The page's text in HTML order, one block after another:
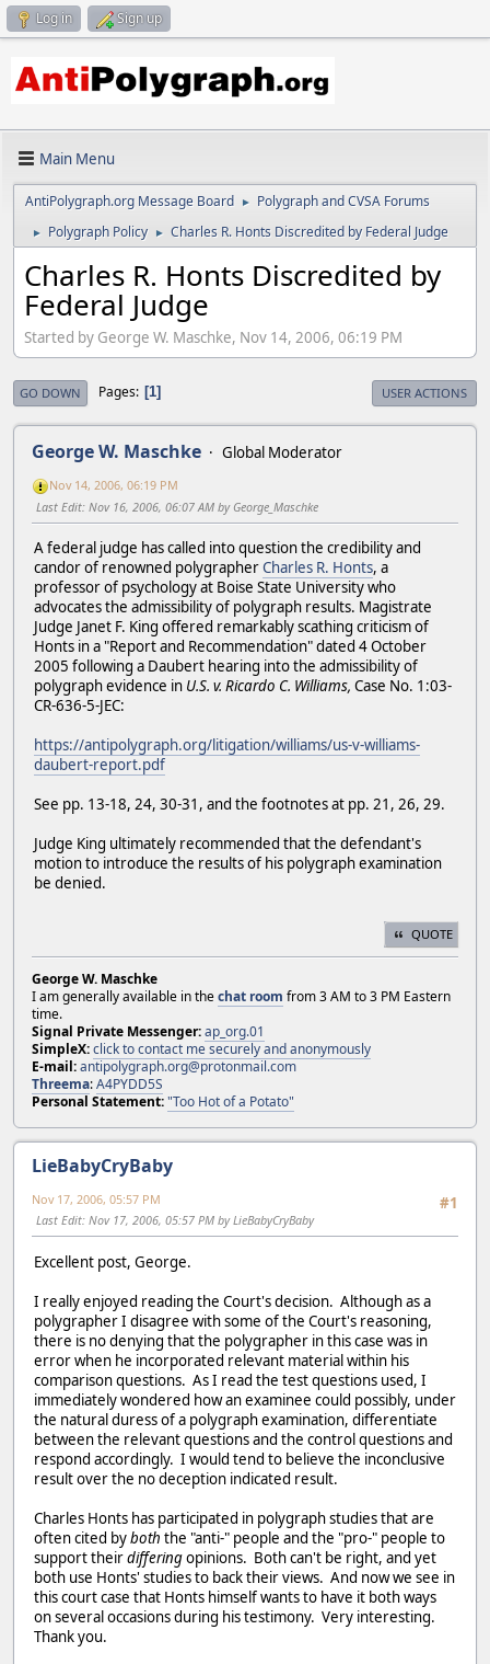
Log in Sign up
Main Menu
AntiPolygraph.org Message Board ► Polygraph and CVSA Forums
► Polygraph Policy ► Charles R. Honts Discredited by Federal Judge
Charles R. Honts Discredited by
Federal Judge
Started by George W. Maschke, Nov 14, 2006, 06:19 PM
GO DOWN Pages 1 USER ACTIONS
George W. Maschke Global Moderator
Nov 14, 2006, 06:19 PM
Last Edit: Nov 16, 2006, 06:07 AM by George_Maschke
A federal judge has called into question the credibility and
candor of renowned polygrapherCharles R. Honts, a
professor of psychology at Boise State University who
advocates the admissibility of polygraph results. Magistrate
Judge Janet F. King offered remarkably scathing criticism of
Honts in a "Report and Recommendation" dated 4 October
2005 following a Daubert hearing into the admissibility of
polygraph evidence in U.S. v. Ricardo C. Williams, Case No. 1:03-
CR-636-5-JEC:
https://antipolygraph.org/litigation/williams/us-v-williams-
daubert-report.pdf
See pp. 13-18, 24, 30-31, and the footnotes at pp. 21, 26, 29.
Judge King ultimately recommended that the defendant's
motion to introduce the results of his polygraph examination
be denied.
QUOTE
George W. Maschke
I am generally available in thechat room from 3 AM to 3 PM Eastern
time.
Signal Private Messenger:ap_org.01
SimpleX:click to contact me securely and anonymously
E-mail:antipolygraph.org@protonmail.com
Threema:A4PYDD5S
Personal Statement:"Too Hot of a Potato"
LieBabyCryBaby
#1
Nov 17, 2006, 05:57 PM
Last Edit: Nov 17, 2006, 05:57 PM by LieBabyCryBaby
Excellent post, George.
I really enjoyed reading the Court's decision. Although as a
polygrapher I disagree with some of the Court's reasoning,
there is no denying that the polygrapher in this case was in
error when he incorporated relevant material within his
comparison questions. As I read the test questions used, I
immediately wondered how an examinee could possibly, under
the natural duress of a polygraph examination, differentiate
between the relevant questions and the control questions and
respond accordingly. I would tend to believe the inconclusive
result over the no deception indicated result.
Charles Honts has participated in polygraph studies that are
often cited byboth the "anti-" people and the "pro-" people to
support theirdifferingopinions. Both can't be right, and yet
both use Honts' studies to back their views. And now we see in
this court case that Honts himself wants to have it both ways
on several occasions during his testimony. Very interesting.
Thank you.